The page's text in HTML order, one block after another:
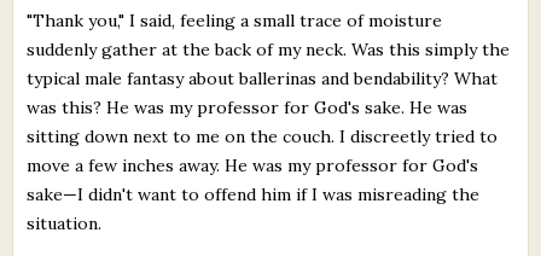
"Thank you," I said, feeling a small trace of moisture
suddenly gather at the back of my neck. Was this simply the
typical male fantasy about ballerinas and bendability? What
was this? He was my professor for God's sake. He was
sitting down next to me on the couch. I discreetly tried to
move a few inches away. He was my professor for God's
sake—I didn't want to offend him if I was misreading the
situation.